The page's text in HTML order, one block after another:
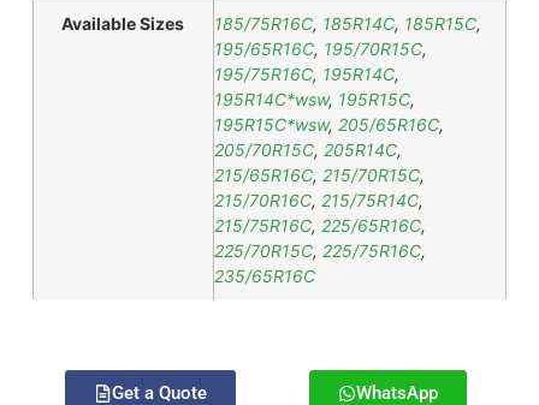
Available Sizes 185/75R16C, 185R14C, 185R15C,
195/65R16C, 195/70R15C,
195/75R16C, 195R14C,
195R14C*wsw, 195R15C,
195R15C*wsw, 205/65R16C,
205/70R15C, 205R14C,
215/65R16C, 215/70R15C,
215/70R16C, 215/75R14C,
215/75R16C, 225/65R16C,
225/70R15C, 225/75R16C,
235/65R16C
Get a Quote WhatsApp